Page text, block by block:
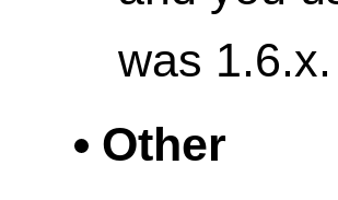
was 1.6.x.
Other